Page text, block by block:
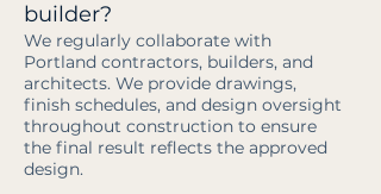
builder?
We regularly collaborate with
Portland contractors, builders, and
architects. We provide drawings,
finish schedules, and design oversight
throughout construction to ensure
the final result reflects the approved
design.